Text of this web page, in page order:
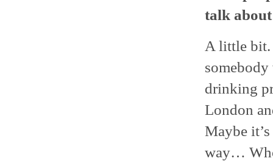
talk
A little bit.
drinking
London
Maybe
way…